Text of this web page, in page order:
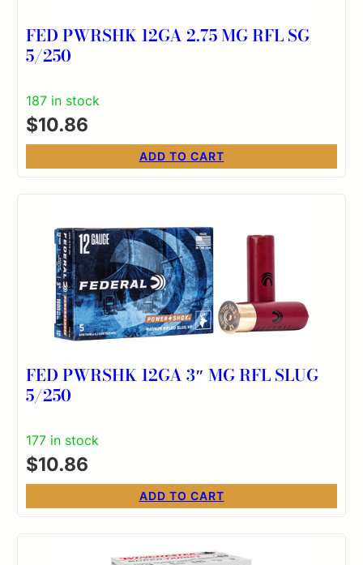
FED PWRSHK 12GA 2.75 MG RFL SG
5/250
187 in stock
$10.86
ADD TO CART
FED PWRSHK 12GA 3″ MG RFL SLUG
5/250
177 in stock
$10.86
ADD TO CART